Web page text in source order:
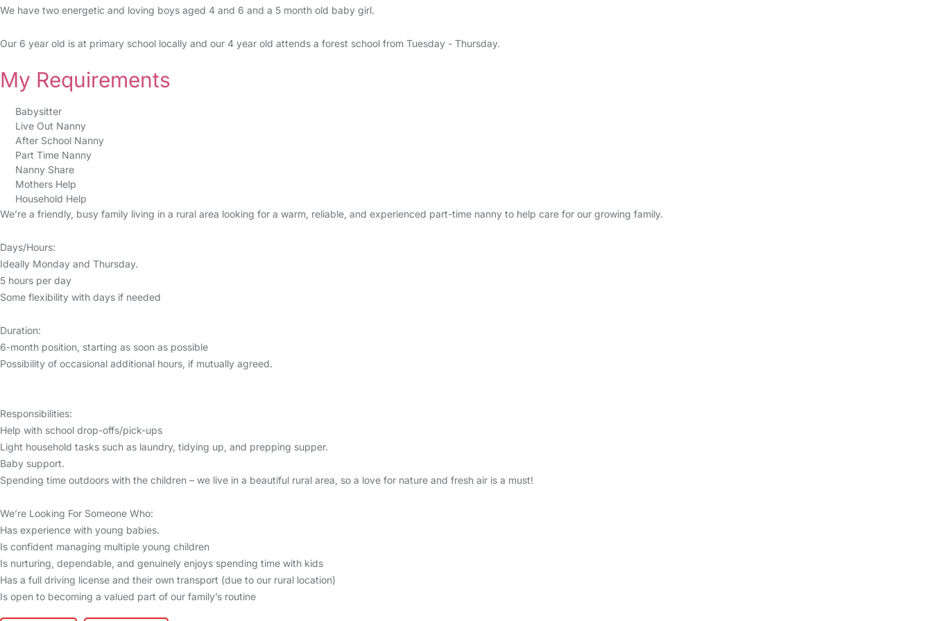
We have two energetic and loving boys aged 4 and 6 and a 5 month old baby girl.
Our 6 year old is at primary school locally and our 4 year old attends a forest school from Tuesday - Thursday.
My Requirements
Babysitter
Live Out Nanny
After School Nanny
Part Time Nanny
Nanny Share
Mothers Help
Household Help
We’re a friendly, busy family living in a rural area looking for a warm, reliable, and experienced part-time nanny to help care for our growing family.
Days/Hours:
Ideally Monday and Thursday.
5 hours per day
Some flexibility with days if needed
Duration:
6-month position, starting as soon as possible
Possibility of occasional additional hours, if mutually agreed.
Responsibilities:
Help with school drop-offs/pick-ups
Light household tasks such as laundry, tidying up, and prepping supper.
Baby support.
Spending time outdoors with the children – we live in a beautiful rural area, so a love for nature and fresh air is a must!
We’re Looking For Someone Who:
Has experience with young babies.
Is confident managing multiple young children
Is nurturing, dependable, and genuinely enjoys spending time with kids
Has a full driving license and their own transport (due to our rural location)
Is open to becoming a valued part of our family’s routine